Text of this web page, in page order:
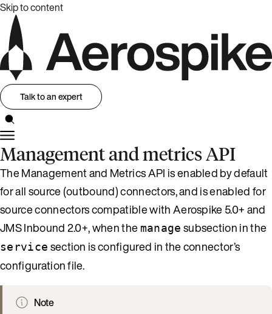
Skip to content
Talk to an expert
Management and metrics API
The Management and Metrics API is enabled by default
for all source (outbound) connectors, and is enabled for
source connectors compatible with Aerospike 5.0+ and
JMS Inbound 2.0+, when the manage subsection in the
service section is configured in the connector’s
configuration file.
Note